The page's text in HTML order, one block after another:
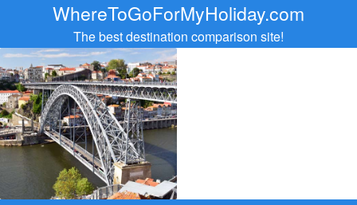
WhereToGoForMyHoliday.com
The best destination comparison site!